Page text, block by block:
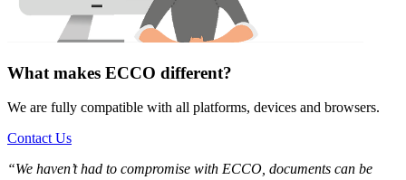
What makes ECCO different?
We are fully compatible with all platforms, devices and browsers.
Contact Us
“We haven’t had to compromise with ECCO, documents can be